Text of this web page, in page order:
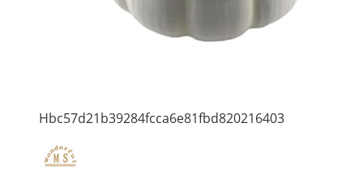
Hbc57d21b39284fcca6e81fbd820216403